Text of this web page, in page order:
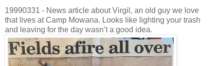
19990331 - News article about Virgil, an old guy we love
that lives at Camp Mowana. Looks like lighting your trash
and leaving for the day wasn’t a good idea.